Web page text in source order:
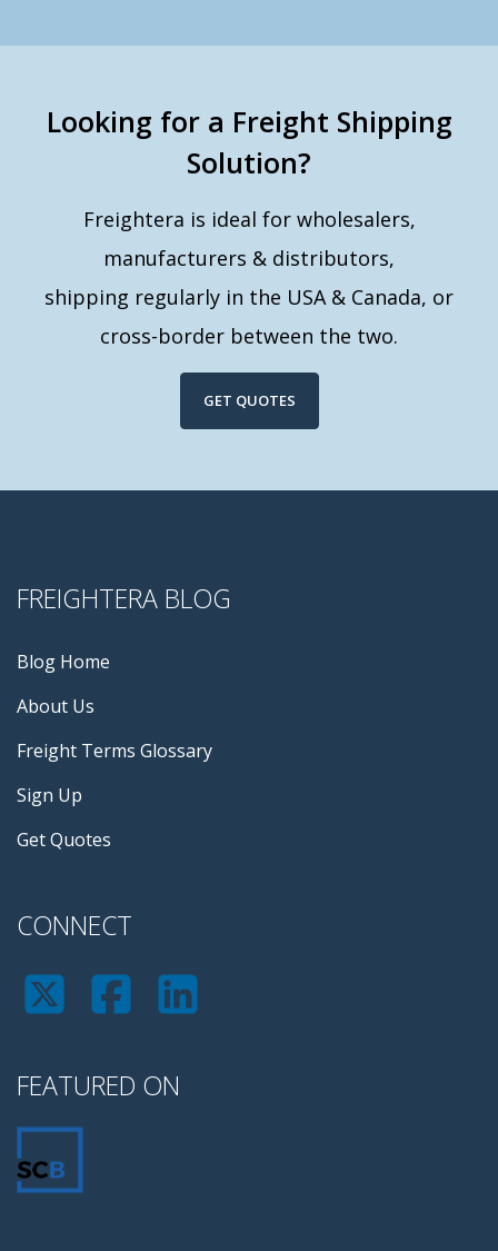
Looking for a Freight Shipping
Solution?
Freightera is ideal for wholesalers,
manufacturers & distributors,
shipping regularly in the USA & Canada, or
cross-border between the two.
GET QUOTES
FREIGHTERA BLOG
Blog Home
About Us
Freight Terms Glossary
Sign Up
Get Quotes
CONNECT
FEATURED ON